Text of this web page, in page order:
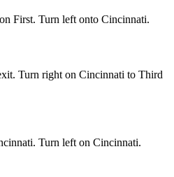
First. Turn left onto Cincinnati.
Turn right on Cincinnati to Third
Turn left on Cincinnati.